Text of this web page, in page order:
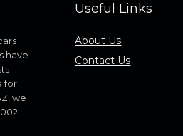
have
for
we
Useful Links
About Us
Contact Us